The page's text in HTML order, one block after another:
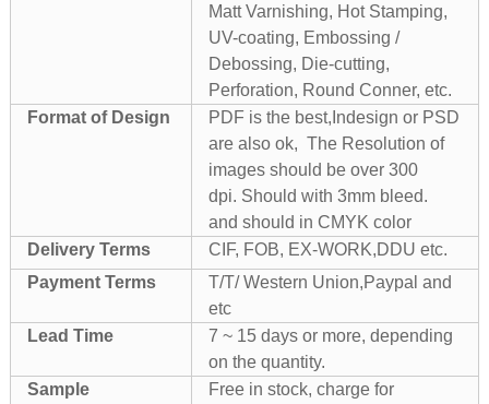
Matt Varnishing, Hot Stamping,
UV-coating, Embossing /
Debossing, Die-cutting,
Perforation, Round Conner, etc.
Format of Design
PDF is the best,Indesign or PSD
are also ok, The Resolution of
images should be over 300
dpi. Should with 3mm bleed.
and should in CMYK color
Delivery Terms
CIF, FOB, EX-WORK,DDU etc.
Payment Terms
T/T/ Western Union,Paypal and
etc
Lead Time
7 ~ 15 days or more, depending
on the quantity.
Sample
Free in stock, charge for